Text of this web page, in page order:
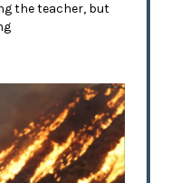
the teacher, but